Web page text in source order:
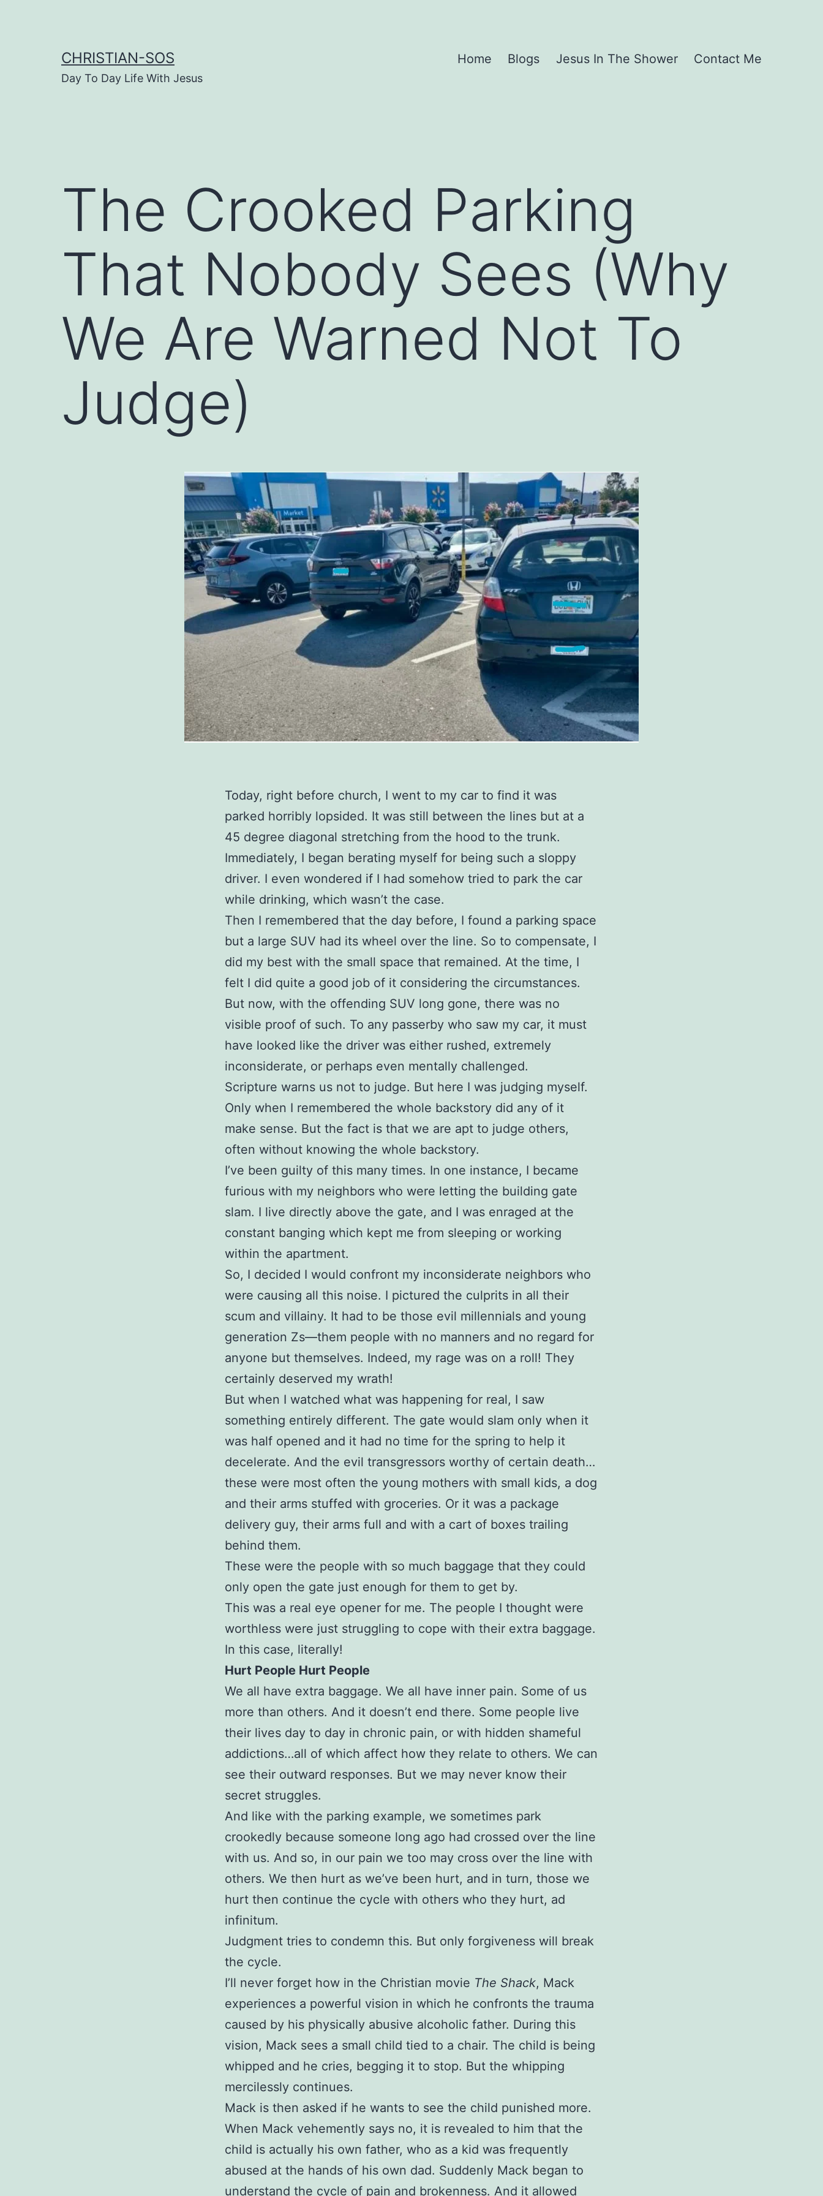
CHRISTIAN-SOS
Day To Day Life With Jesus
Home Blogs Jesus In The Shower Contact Me
The Crooked Parking
That Nobody Sees (Why
We Are Warned Not To
Judge)
Today, right before church, I went to my car to find it was
parked horribly lopsided. It was still between the lines but at a
45 degree diagonal stretching from the hood to the trunk.
Immediately, I began berating myself for being such a sloppy
driver. I even wondered if I had somehow tried to park the car
while drinking, which wasn’t the case.
Then I remembered that the day before, I found a parking space
but a large SUV had its wheel over the line. So to compensate, I
did my best with the small space that remained. At the time, I
felt I did quite a good job of it considering the circumstances.
But now, with the offending SUV long gone, there was no
visible proof of such. To any passerby who saw my car, it must
have looked like the driver was either rushed, extremely
inconsiderate, or perhaps even mentally challenged.
Scripture warns us not to judge. But here I was judging myself.
Only when I remembered the whole backstory did any of it
make sense. But the fact is that we are apt to judge others,
often without knowing the whole backstory.
I’ve been guilty of this many times. In one instance, I became
furious with my neighbors who were letting the building gate
slam. I live directly above the gate, and I was enraged at the
constant banging which kept me from sleeping or working
within the apartment.
So, I decided I would confront my inconsiderate neighbors who
were causing all this noise. I pictured the culprits in all their
scum and villainy. It had to be those evil millennials and young
generation Zs—them people with no manners and no regard for
anyone but themselves. Indeed, my rage was on a roll! They
certainly deserved my wrath!
But when I watched what was happening for real, I saw
something entirely different. The gate would slam only when it
was half opened and it had no time for the spring to help it
decelerate. And the evil transgressors worthy of certain death…
these were most often the young mothers with small kids, a dog
and their arms stuffed with groceries. Or it was a package
delivery guy, their arms full and with a cart of boxes trailing
behind them.
These were the people with so much baggage that they could
only open the gate just enough for them to get by.
This was a real eye opener for me. The people I thought were
worthless were just struggling to cope with their extra baggage.
In this case, literally!
Hurt People Hurt People
We all have extra baggage. We all have inner pain. Some of us
more than others. And it doesn’t end there. Some people live
their lives day to day in chronic pain, or with hidden shameful
addictions…all of which affect how they relate to others. We can
see their outward responses. But we may never know their
secret struggles.
And like with the parking example, we sometimes park
crookedly because someone long ago had crossed over the line
with us. And so, in our pain we too may cross over the line with
others. We then hurt as we’ve been hurt, and in turn, those we
hurt then continue the cycle with others who they hurt, ad
infinitum.
Judgment tries to condemn this. But only forgiveness will break
the cycle.
I’ll never forget how in the Christian movie The Shack, Mack
experiences a powerful vision in which he confronts the trauma
caused by his physically abusive alcoholic father. During this
vision, Mack sees a small child tied to a chair. The child is being
whipped and he cries, begging it to stop. But the whipping
mercilessly continues.
Mack is then asked if he wants to see the child punished more.
When Mack vehemently says no, it is revealed to him that the
child is actually his own father, who as a kid was frequently
abused at the hands of his own dad. Suddenly Mack began to
understand the cycle of pain and brokenness. And it allowed